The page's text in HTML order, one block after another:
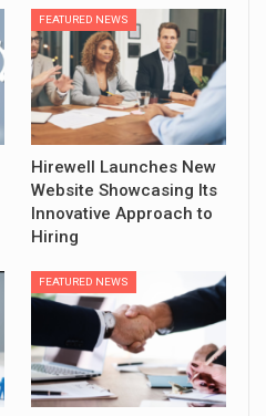
FEATURED NEWS
Hirewell Launches New
Website Showcasing Its
Innovative Approach to
Hiring
FEATURED NEWS